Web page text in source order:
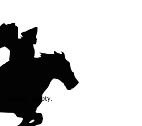
currently empty.